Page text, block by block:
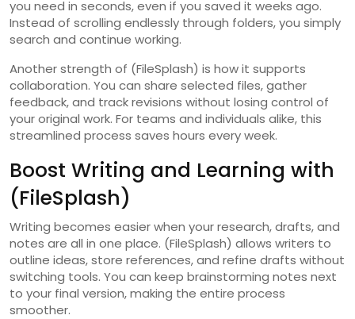
you need in seconds, even if you saved it weeks ago.
Instead of scrolling endlessly through folders, you simply
search and continue working.
Another strength of (FileSplash) is how it supports
collaboration. You can share selected files, gather
feedback, and track revisions without losing control of
your original work. For teams and individuals alike, this
streamlined process saves hours every week.
Boost Writing and Learning with
(FileSplash)
Writing becomes easier when your research, drafts, and
notes are all in one place. (FileSplash) allows writers to
outline ideas, store references, and refine drafts without
switching tools. You can keep brainstorming notes next
to your final version, making the entire process
smoother.